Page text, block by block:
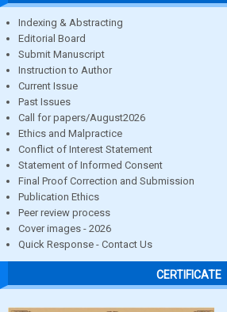
Indexing & Abstracting
Editorial Board
Submit Manuscript
Instruction to Author
Current Issue
Past Issues
Call for papers/August2026
Ethics and Malpractice
Conflict of Interest Statement
Statement of Informed Consent
Final Proof Correction and Submission
Publication Ethics
Peer review process
Cover images - 2026
Quick Response - Contact Us
CERTIFICATE